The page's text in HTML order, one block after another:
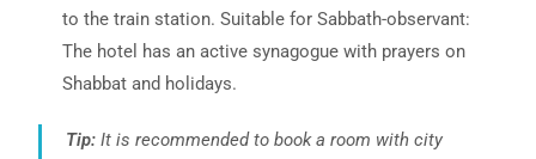
to the train station. Suitable for Sabbath-observant:
The hotel has an active synagogue with prayers on
Shabbat and holidays.
Tip: It is recommended to book a room with city